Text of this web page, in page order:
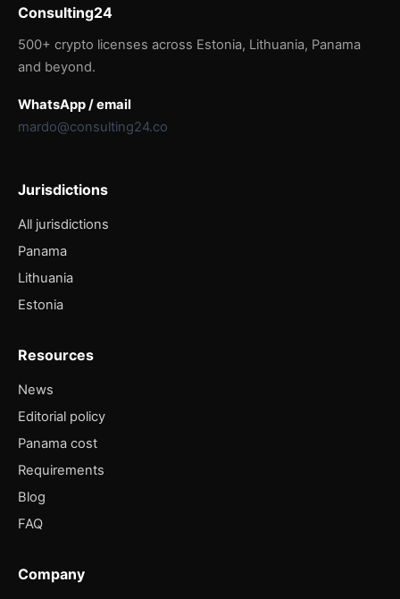
Consulting24
500+ crypto licenses across Estonia, Lithuania, Panama
and beyond.
WhatsApp / email
mardo@consulting24.co
Jurisdictions
All jurisdictions
Panama
Lithuania
Estonia
Resources
News
Editorial policy
Panama cost
Requirements
Blog
FAQ
Company